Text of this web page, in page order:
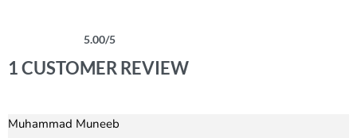
5.00/5
1 CUSTOMER REVIEW
Muhammad Muneeb